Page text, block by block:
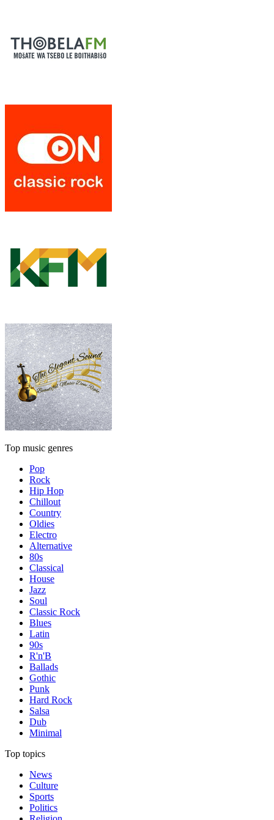
Top music genres
Pop
Rock
Hip Hop
Chillout
Country
Oldies
Electro
Alternative
80s
Classical
House
Jazz
Soul
Classic Rock
Blues
Latin
90s
R'n'B
Ballads
Gothic
Punk
Hard Rock
Salsa
Dub
Minimal
Top topics
News
Culture
Sports
Politics